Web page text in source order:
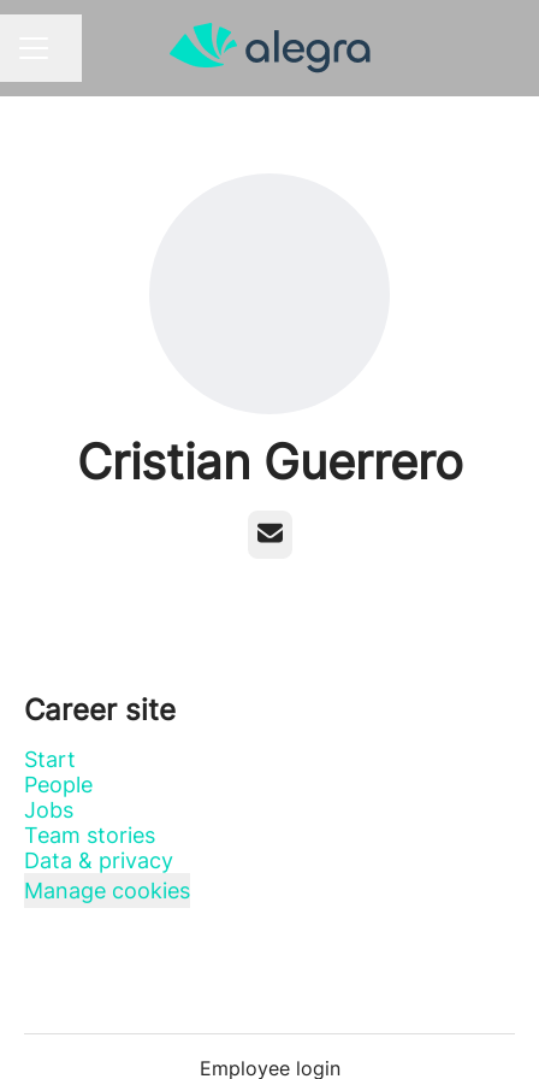
Cristian Guerrero
Email
Career site
Start
People
Jobs
Team stories
Data & privacy
Manage cookies
Employee login